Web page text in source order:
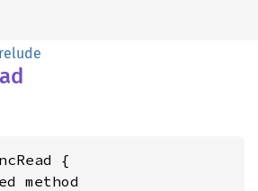
{
method